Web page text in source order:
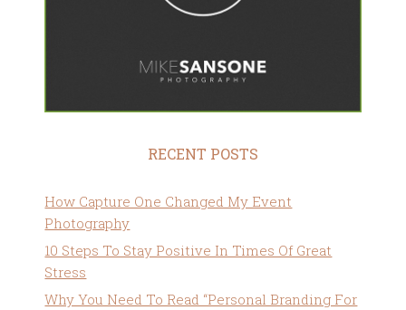
RECENT POSTS
How Capture One Changed My Event
Photography
10 Steps To Stay Positive In Times Of Great
Stress
Why You Need To Read “Personal Branding For